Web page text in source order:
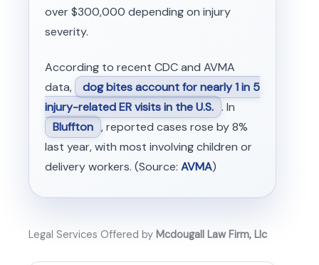
over $300,000 depending on injury
severity.
According to recent CDC and AVMA
data,
dog bites account for nearly 1 in 5
injury-related ER visits in the U.S. . In
Bluffton , reported cases rose by 8%
last year, with most involving children or
delivery workers. (Source: AVMA)
Legal Services Offered by Mcdougall Law Firm, Llc